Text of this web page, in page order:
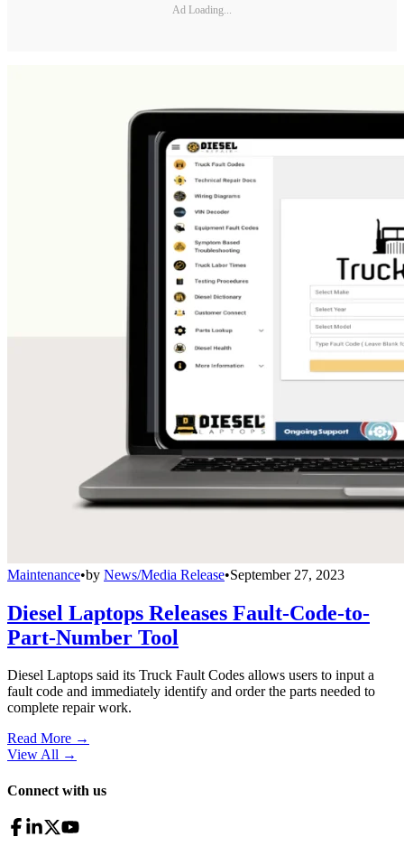
Ad Loading...
Maintenance•by News/Media Release•September 27, 2023
Diesel Laptops Releases Fault-Code-to-
Part-Number Tool
Diesel Laptops said its Truck Fault Codes allows users to input a
fault code and immediately identify and order the parts needed to
complete repair work.
Read More →
View All →
Connect with us